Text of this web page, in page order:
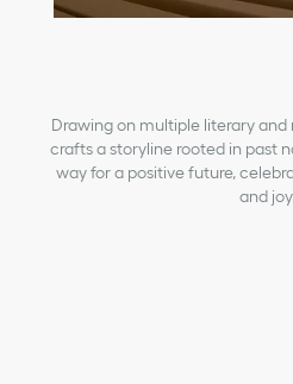
Drawing on multiple literary
crafts a storyline rooted in past
way for a positive future,
and